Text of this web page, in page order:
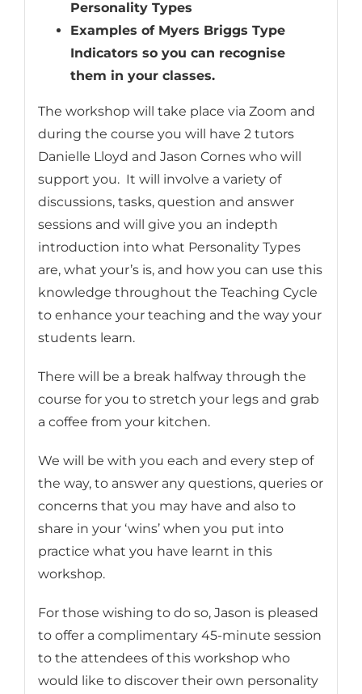
Personality Types
Examples of Myers Briggs Type
Indicators so you can recognise
them in your classes.
The workshop will take place via Zoom and
during the course you will have 2 tutors
Danielle Lloyd and Jason Cornes who will
support you. It will involve a variety of
discussions, tasks, question and answer
sessions and will give you an indepth
introduction into what Personality Types
are, what your’s is, and how you can use this
knowledge throughout the Teaching Cycle
to enhance your teaching and the way your
students learn.
There will be a break halfway through the
course for you to stretch your legs and grab
a coffee from your kitchen.
We will be with you each and every step of
the way, to answer any questions, queries or
concerns that you may have and also to
share in your ‘wins’ when you put into
practice what you have learnt in this
workshop.
For those wishing to do so, Jason is pleased
to offer a complimentary 45-minute session
to the attendees of this workshop who
would like to discover their own personality